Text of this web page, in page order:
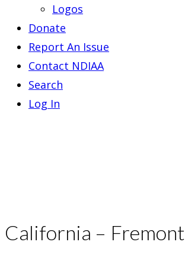
Logos
Donate
Report An Issue
Contact NDIAA
Search
Log In
California – Fremont